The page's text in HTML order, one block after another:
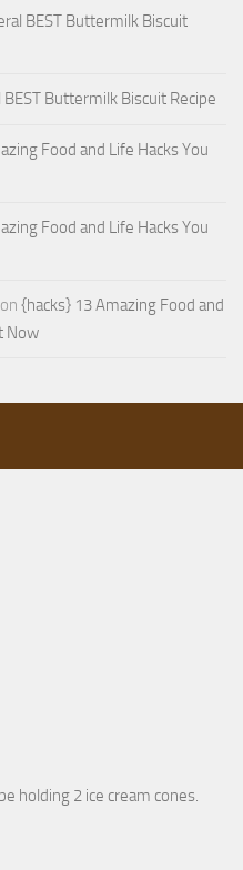
BEST Buttermilk Biscuit
Buttermilk Biscuit Recipe
Food and Life Hacks You
Food and Life Hacks You
on {hacks} 13 Amazing Food and
Now
holding 2 ice cream cones.